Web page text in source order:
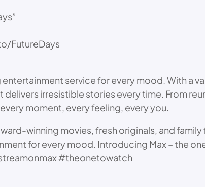
FutureDays
service for every mood. With a
delivers irresistible stories every time. From
moment, every feeling, every you.
winning movies, fresh originals, and
for every mood. Introducing Max – the
#theonetowatch